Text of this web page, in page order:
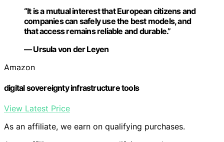
“It is a mutual interest that European citizens and
companies can safely use the best models, and
that access remains reliable and durable.”
— Ursula von der Leyen
Amazon
digital sovereignty infrastructure tools
View Latest Price
As an affiliate, we earn on qualifying purchases.